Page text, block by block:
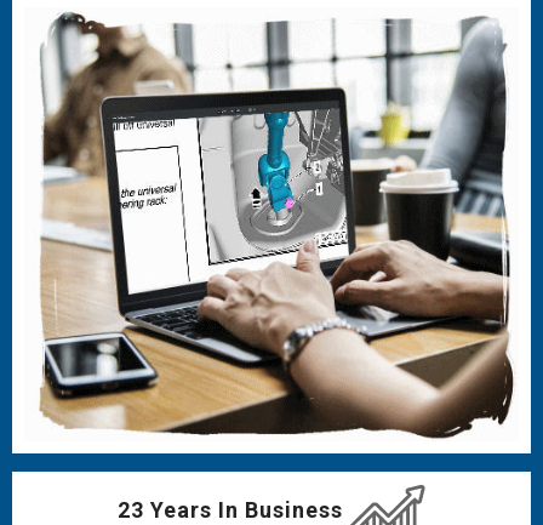
23 Years In Business